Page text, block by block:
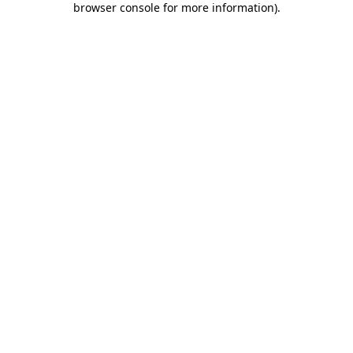
browser console for more information).